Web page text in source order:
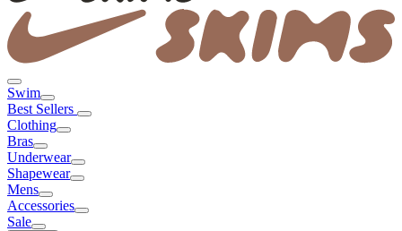
Swim
Best Sellers
Clothing
Bras
Underwear
Shapewear
Mens
Accessories
Sale